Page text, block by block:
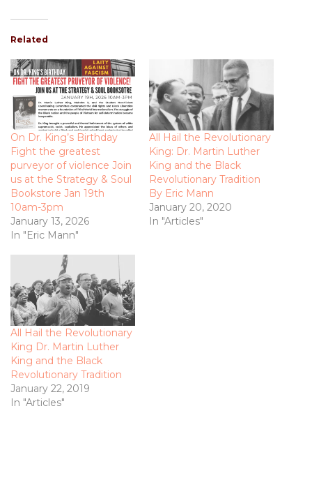
Related
On Dr. King’s Birthday
Fight the greatest
purveyor of violence Join
us at the Strategy & Soul
Bookstore Jan 19th
10am-3pm
January 13, 2026
In "Eric Mann"
All Hail the Revolutionary
King: Dr. Martin Luther
King and the Black
Revolutionary Tradition
By Eric Mann
January 20, 2020
In "Articles"
All Hail the Revolutionary
King Dr. Martin Luther
King and the Black
Revolutionary Tradition
January 22, 2019
In "Articles"